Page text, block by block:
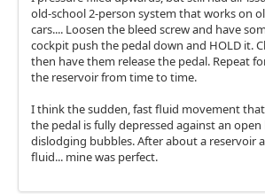
old-school 2-person system that works on
cars.... Loosen the bleed screw and have
cockpit push the pedal down and HOLD it.
then have them release the pedal. Repeat
the reservoir from time to time.
I think the sudden, fast fluid movement
the pedal is fully depressed against an
dislodging bubbles. After about a reservoir
fluid... mine was perfect.